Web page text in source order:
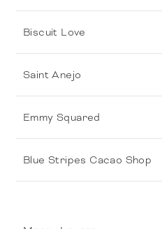
Biscuit Love
Saint Anejo
Emmy Squared
Blue Stripes Cacao Shop